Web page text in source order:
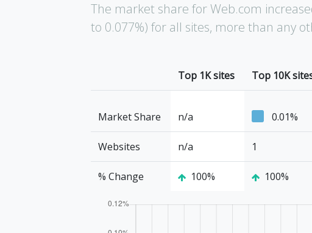
The market share for Web.com
to 0.077%) for all sites, more than any
Top 1K sites Top 10K
Market Share n/a 0.01%
Websites n/a 1
% Change 100% 100%